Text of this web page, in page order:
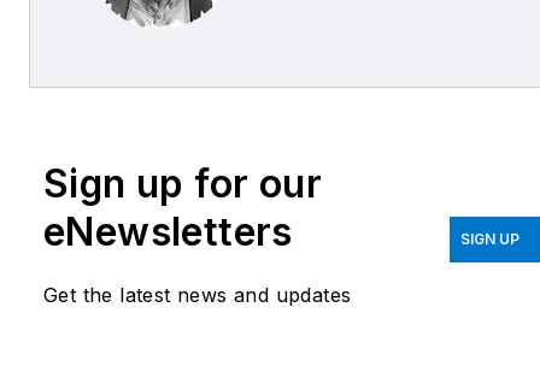
Chester, Ohio; and
consultant. He can be
reached at
kevin@carstarcares.com.
Sign up for our
eNewsletters
Get the latest news and updates
SIGN UP